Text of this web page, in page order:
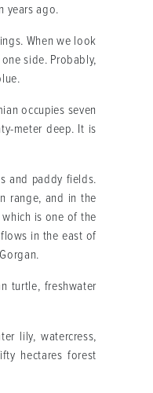
years ago.
When we look
side. Probably,
occupies seven
meter deep. It is
and paddy fields.
range, and in the
is one of the
in the east of
turtle, freshwater
lily, watercress,
hectares forest